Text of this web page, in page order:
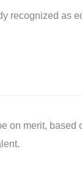
recognized as
on merit, based